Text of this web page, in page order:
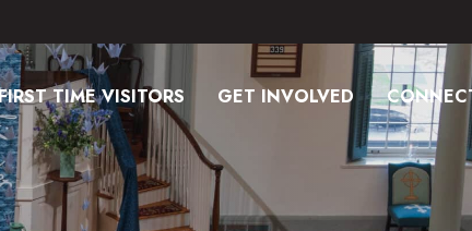
TIME VISITORS GET INVOLVED